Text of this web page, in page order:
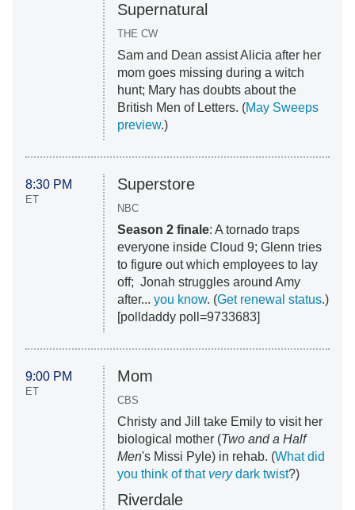
Supernatural
THE CW
Sam and Dean assist Alicia after her
mom goes missing during a witch
hunt; Mary has doubts about the
British Men of Letters. (May Sweeps
preview.)
8:30 PM
ET
Superstore
NBC
Season 2 finale: A tornado traps
everyone inside Cloud 9; Glenn tries
to figure out which employees to lay
off; Jonah struggles around Amy
after... you know. (Get renewal status.)
[polldaddy poll=9733683]
9:00 PM
ET
Mom
CBS
Christy and Jill take Emily to visit her
biological mother (Two and a Half
Men's Missi Pyle) in rehab. (What did
you think of that verydark twist?)
Riverdale